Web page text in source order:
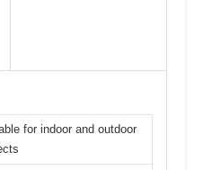
for indoor and outdoor